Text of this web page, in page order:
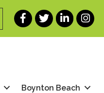
Facebook
TwitterLinkedIn
Boynton Beach